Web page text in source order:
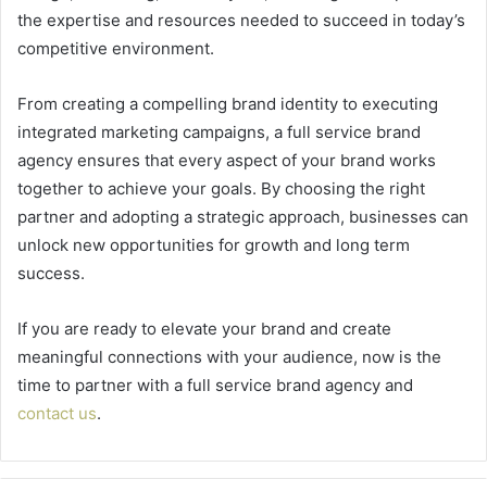
the expertise and resources needed to succeed in today’s
competitive environment.
From creating a compelling brand identity to executing
integrated marketing campaigns, a full service brand
agency ensures that every aspect of your brand works
together to achieve your goals. By choosing the right
partner and adopting a strategic approach, businesses can
unlock new opportunities for growth and long term
success.
If you are ready to elevate your brand and create
meaningful connections with your audience, now is the
time to partner with a full service brand agency and
contact us.